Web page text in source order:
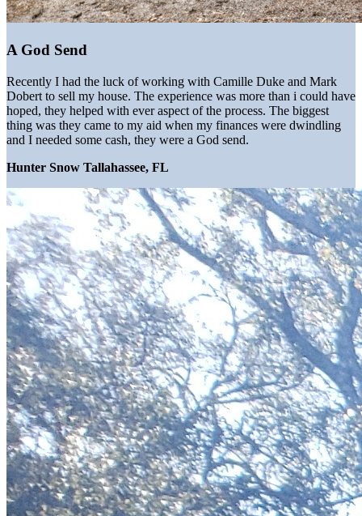
A God Send
Recently I had the luck of working with Camille Duke and Mark
Dobert to sell my house. The experience was more than i could have
hoped, they helped with ever aspect of the process. The biggest
thing was they came to my aid when my finances were dwindling
and I needed some cash, they were a God send.
Hunter Snow Tallahassee, FL